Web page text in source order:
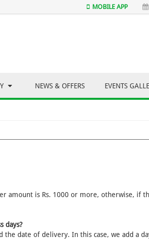
MOBILE APP
NEWS & OFFERS EVENTS
is Rs. 1000 or more, otherwise, if
days?
date of delivery. In this case, we add a